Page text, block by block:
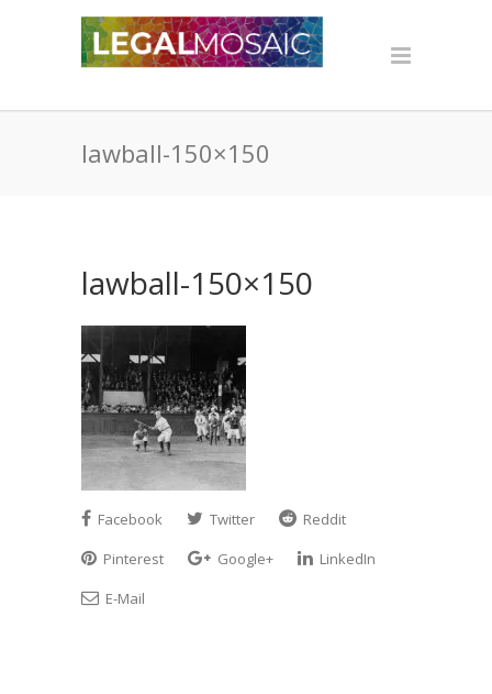
lawball-150×150
lawball-150×150
Facebook Twitter
Reddit
Pinterest
Google+
LinkedIn
E-Mail